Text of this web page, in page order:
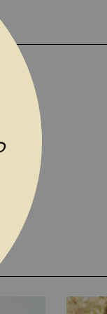
TO WISH LIST